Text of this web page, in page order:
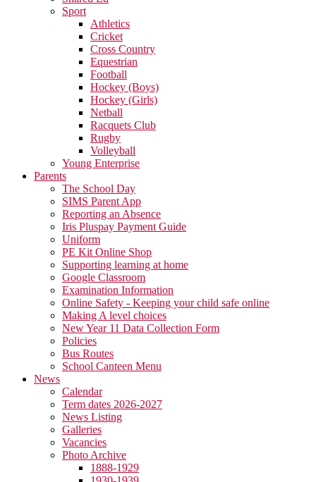
Sport
Athletics
Cricket
Cross Country
Equestrian
Football
Hockey (Boys)
Hockey (Girls)
Netball
Racquets Club
Rugby
Volleyball
Young Enterprise
Parents
The School Day
SIMS Parent App
Reporting an Absence
Iris Pluspay Payment Guide
Uniform
PE Kit Online Shop
Supporting learning at home
Google Classroom
Examination Information
Online Safety - Keeping your child safe online
Making A level choices
New Year 11 Data Collection Form
Policies
Bus Routes
School Canteen Menu
News
Calendar
Term dates 2026-2027
News Listing
Galleries
Vacancies
Photo Archive
1888-1929